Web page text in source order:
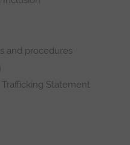
and procedures
Statement